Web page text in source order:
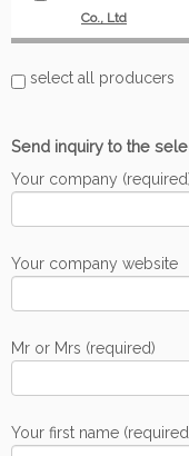
Co., Ltd
select all producers
Send inquiry to the
Your company
Your company website
Mr or Mrs (required)
Your first name